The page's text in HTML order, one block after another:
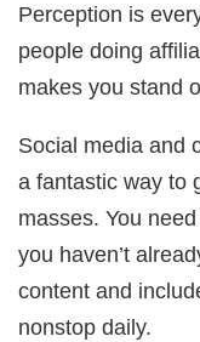
Perception is
people doing
makes you stand
Social media and
a fantastic way to
masses. You
you haven’t
content and
nonstop daily.